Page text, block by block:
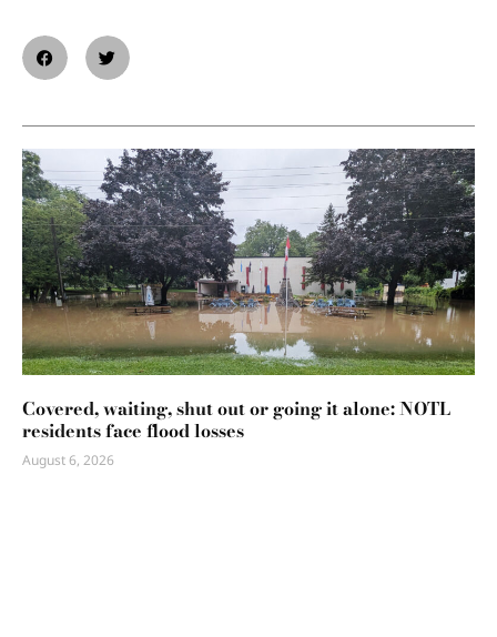
Covered, waiting, shut out or going it alone: NOTL
residents face flood losses
August 6, 2026